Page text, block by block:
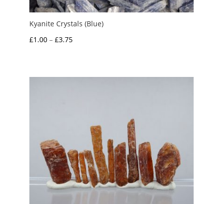
Kyanite Crystals (Blue)
£1.00 – £3.75Price
through